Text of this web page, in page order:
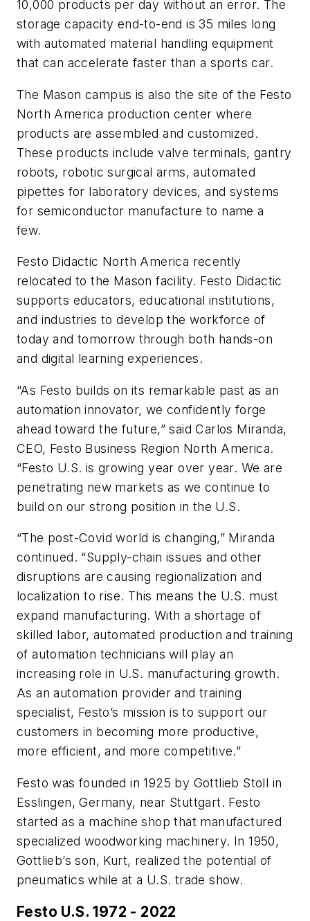
10,000 products per day without an error. The
storage capacity end-to-end is 35 miles long
with automated material handling equipment
that can accelerate faster than a sports car.
The Mason campus is also the site of the Festo
North America production center where
products are assembled and customized.
These products include valve terminals, gantry
robots, robotic surgical arms, automated
pipettes for laboratory devices, and systems
for semiconductor manufacture to name a
few.
Festo Didactic North America recently
relocated to the Mason facility. Festo Didactic
supports educators, educational institutions,
and industries to develop the workforce of
today and tomorrow through both hands-on
and digital learning experiences.
“As Festo builds on its remarkable past as an
automation innovator, we confidently forge
ahead toward the future,” said Carlos Miranda,
CEO, Festo Business Region North America.
“Festo U.S. is growing year over year. We are
penetrating new markets as we continue to
build on our strong position in the U.S.
“The post-Covid world is changing,” Miranda
continued. “Supply-chain issues and other
disruptions are causing regionalization and
localization to rise. This means the U.S. must
expand manufacturing. With a shortage of
skilled labor, automated production and training
of automation technicians will play an
increasing role in U.S. manufacturing growth.
As an automation provider and training
specialist, Festo’s mission is to support our
customers in becoming more productive,
more efficient, and more competitive.”
Festo was founded in 1925 by Gottlieb Stoll in
Esslingen, Germany, near Stuttgart. Festo
started as a machine shop that manufactured
specialized woodworking machinery. In 1950,
Gottlieb’s son, Kurt, realized the potential of
pneumatics while at a U.S. trade show.
Festo U.S. 1972 - 2022